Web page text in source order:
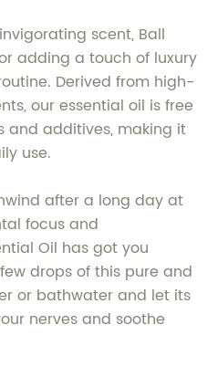
scent, Ball
adding a touch of luxury
Derived from high-
our essential oil is free
and additives, making it
use.
after a long day at
focus and
Oil has got you
drops of this pure and
or bathwater and let its
nerves and soothe